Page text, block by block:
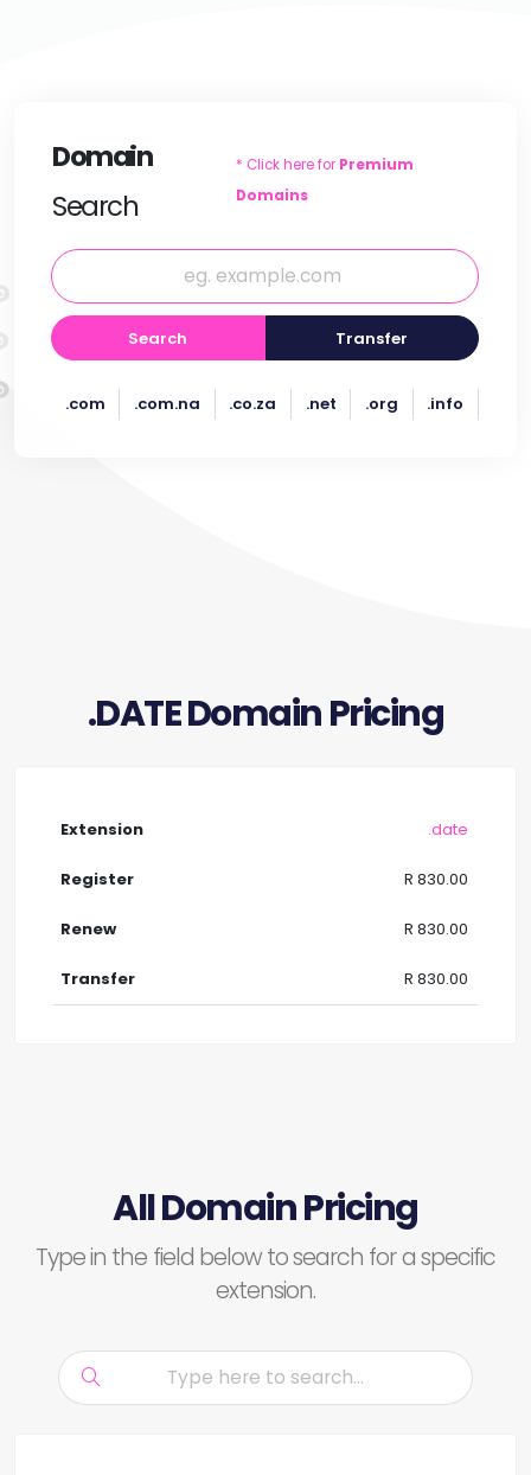
Domain
Search
* Click here for Premium
Domains
Search Transfer
.com .com.na .co.za .net .org .info
.DATE Domain Pricing
.date
R 830.00
R 830.00
R 830.00
All Domain Pricing
Type in the field below to search for a specific
extension.